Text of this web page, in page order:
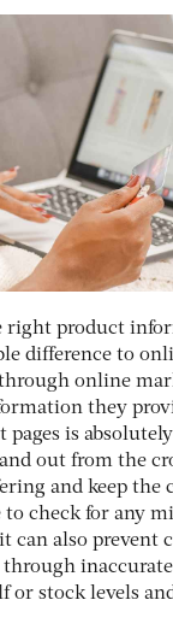
right product
difference to
online
they
is absolutely
out from the
and keep the
to check for any
can also prevent
or stock levels